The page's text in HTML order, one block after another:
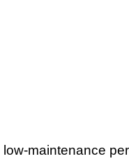
maintenance